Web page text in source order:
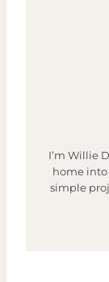
I’m Willie
home into
simple